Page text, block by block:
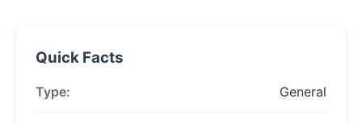
Quick Facts
Type: General